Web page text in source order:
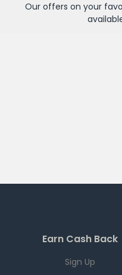
Our offers on your
Earn Cash Back
Sign Up